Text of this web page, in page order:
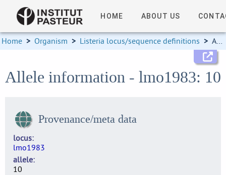
HOME ABOUT US
Home > Organism > Listeria locus/sequence definitions > Allele information
Allele information - lmo1983: 10
Provenance/meta data
locus
lmo1983
allele
10